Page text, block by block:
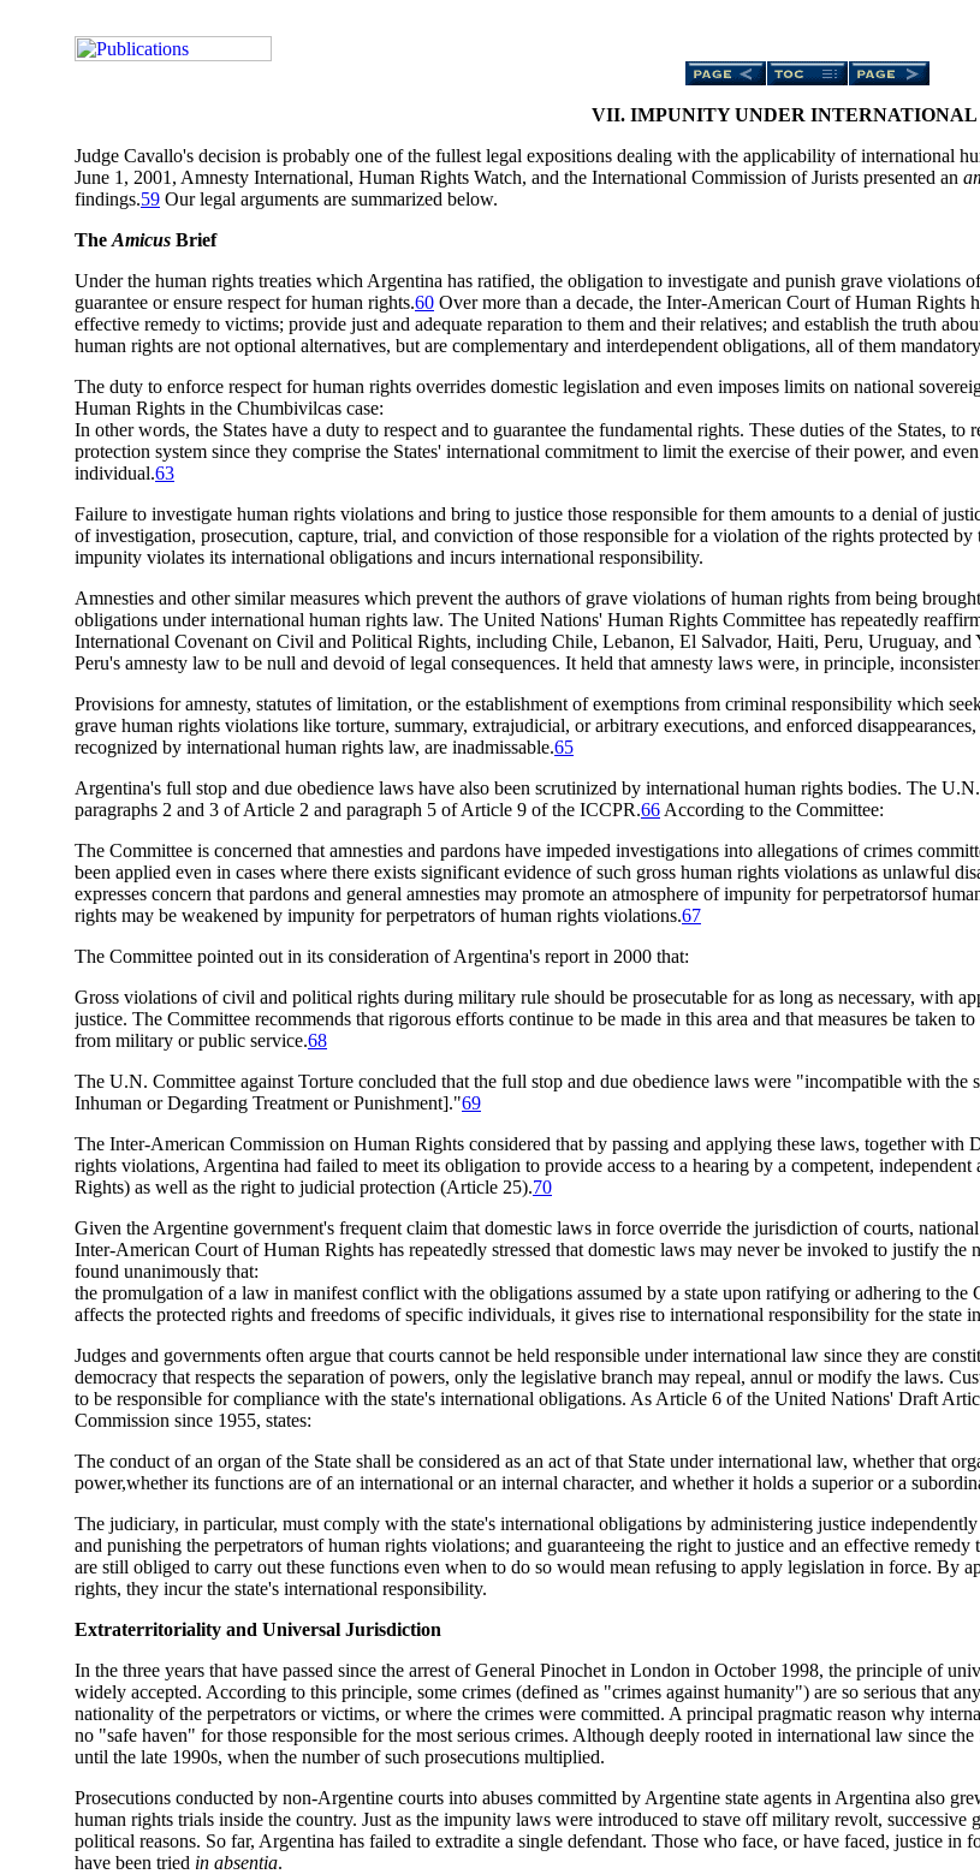
VII. IMPUNITY UNDER INTERNATIONAL
Judge Cavallo's decision is probably one of the fullest legal expositions dealing with the applicability of international
June 1, 2001, Amnesty International, Human Rights Watch, and the International Commission of Jurists presented an
findings.59 Our legal arguments are summarized below.
The Amicus Brief
Under the human rights treaties which Argentina has ratified, the obligation to investigate and punish grave violations
guarantee or ensure respect for human rights.60 Over more than a decade, the Inter-American Court of Human Rights
effective remedy to victims; provide just and adequate reparation to them and their relatives; and establish the truth
human rights are not optional alternatives, but are complementary and interdependent obligations, all of them
The duty to enforce respect for human rights overrides domestic legislation and even imposes limits on national
Human Rights in the Chumbivilcas case:
In other words, the States have a duty to respect and to guarantee the fundamental rights. These duties of the States,
protection system since they comprise the States' international commitment to limit the exercise of their power, and
individual.63
Failure to investigate human rights violations and bring to justice those responsible for them amounts to a denial of
of investigation, prosecution, capture, trial, and conviction of those responsible for a violation of the rights protected
impunity violates its international obligations and incurs international responsibility.
Amnesties and other similar measures which prevent the authors of grave violations of human rights from being
obligations under international human rights law. The United Nations' Human Rights Committee has repeatedly
International Covenant on Civil and Political Rights, including Chile, Lebanon, El Salvador, Haiti, Peru, Uruguay,
Peru's amnesty law to be null and devoid of legal consequences. It held that amnesty laws were, in principle,
Provisions for amnesty, statutes of limitation, or the establishment of exemptions from criminal responsibility which
grave human rights violations like torture, summary, extrajudicial, or arbitrary executions, and enforced
recognized by international human rights law, are inadmissable.65
Argentina's full stop and due obedience laws have also been scrutinized by international human rights bodies. The
paragraphs 2 and 3 of Article 2 and paragraph 5 of Article 9 of the ICCPR.66 According to the Committee:
The Committee is concerned that amnesties and pardons have impeded investigations into allegations of crimes
been applied even in cases where there exists significant evidence of such gross human rights violations as unlawful
expresses concern that pardons and general amnesties may promote an atmosphere of impunity for perpetratorsof
rights may be weakened by impunity for perpetrators of human rights violations.67
The Committee pointed out in its consideration of Argentina's report in 2000 that:
Gross violations of civil and political rights during military rule should be prosecutable for as long as necessary, with
justice. The Committee recommends that rigorous efforts continue to be made in this area and that measures be taken
from military or public service.68
The U.N. Committee against Torture concluded that the full stop and due obedience laws were "incompatible with
Inhuman or Degarding Treatment or Punishment]."69
The Inter-American Commission on Human Rights considered that by passing and applying these laws, together
rights violations, Argentina had failed to meet its obligation to provide access to a hearing by a competent,
Rights) as well as the right to judicial protection (Article 25).70
Given the Argentine government's frequent claim that domestic laws in force override the jurisdiction of courts,
Inter-American Court of Human Rights has repeatedly stressed that domestic laws may never be invoked to justify
found unanimously that:
the promulgation of a law in manifest conflict with the obligations assumed by a state upon ratifying or adhering to
affects the protected rights and freedoms of specific individuals, it gives rise to international responsibility for the state
Judges and governments often argue that courts cannot be held responsible under international law since they are
democracy that respects the separation of powers, only the legislative branch may repeal, annul or modify the laws.
to be responsible for compliance with the state's international obligations. As Article 6 of the United Nations' Draft
Commission since 1955, states:
The conduct of an organ of the State shall be considered as an act of that State under international law, whether that
power,whether its functions are of an international or an internal character, and whether it holds a superior or a
The judiciary, in particular, must comply with the state's international obligations by administering justice
and punishing the perpetrators of human rights violations; and guaranteeing the right to justice and an effective
are still obliged to carry out these functions even when to do so would mean refusing to apply legislation in force. By
rights, they incur the state's international responsibility.
Extraterritoriality and Universal Jurisdiction
In the three years that have passed since the arrest of General Pinochet in London in October 1998, the principle of
widely accepted. According to this principle, some crimes (defined as "crimes against humanity") are so serious that
nationality of the perpetrators or victims, or where the crimes were committed. A principal pragmatic reason why
no "safe haven" for those responsible for the most serious crimes. Although deeply rooted in international law since
until the late 1990s, when the number of such prosecutions multiplied.
Prosecutions conducted by non-Argentine courts into abuses committed by Argentine state agents in Argentina also
human rights trials inside the country. Just as the impunity laws were introduced to stave off military revolt, successive
political reasons. So far, Argentina has failed to extradite a single defendant. Those who face, or have faced, justice
have been tried in absentia.